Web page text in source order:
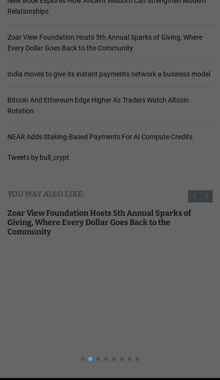
Relationships
Zoar View Foundation Hosts 5th Annual Sparks of Giving, Where
Every Dollar Goes Back to the Community
India moves to give its instant payments network a business model
Bitcoin And Ethereum Edge Higher As Traders Watch Altcoin
Rotation
NEAR Adds Staking-Based Payments For AI Compute Credits
Tweets by bull_crypt
YOU MAY ALSO LIKE:
Zoar View Foundation Hosts 5th Annual Sparks of
Giving, Where Every Dollar Goes Back to the
Community